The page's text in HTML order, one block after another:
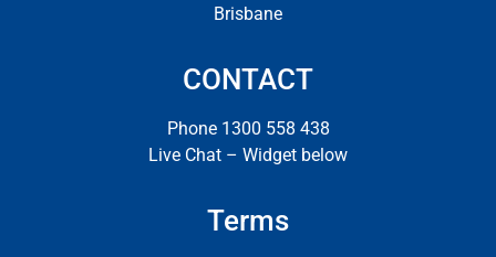
Brisbane
CONTACT
Phone 1300 558 438
Live Chat – Widget below
Terms